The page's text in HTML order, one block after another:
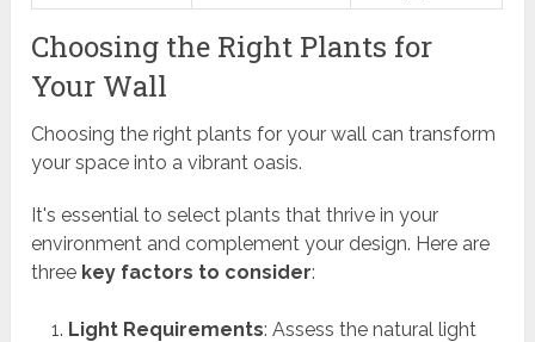
Choosing the Right Plants for
Your Wall
Choosing the right plants for your wall can transform
your space into a vibrant oasis.
It's essential to select plants that thrive in your
environment and complement your design. Here are
three key factors to consider:
Light Requirements: Assess the natural light